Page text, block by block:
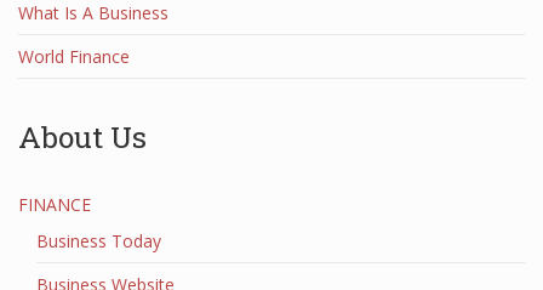
What Is A Business
World Finance
About Us
FINANCE
Business Today
Business Website